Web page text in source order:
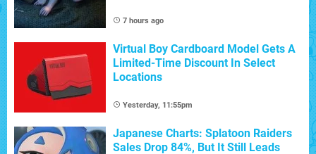
7 hours ago
Virtual Boy Cardboard Model Gets A
Limited-Time Discount In Select
Locations
Yesterday, 11:55pm
Japanese Charts: Splatoon Raiders
Sales Drop 84%, But It Still Leads